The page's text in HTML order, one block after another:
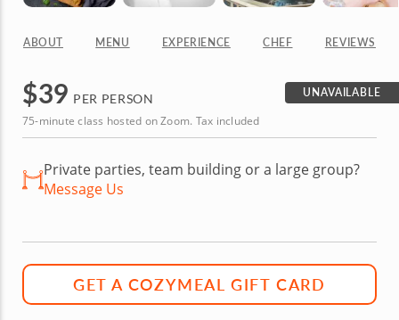
ABOUT MENU EXPERIENCE CHEF REVIEWS
$39 PER PERSON
UNAVAILABLE
75-minute class hosted on Zoom. Tax included
Private parties, team building or a large group?
Message Us
GET A COZYMEAL GIFT CARD